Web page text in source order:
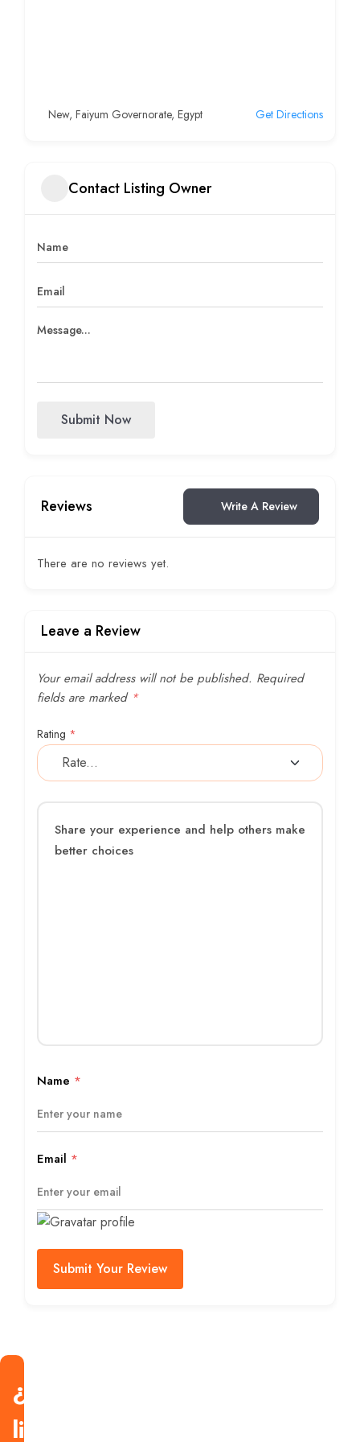
New, Faiyum Governorate, Egypt Get Directions
Contact Listing Owner
Submit Now
Reviews Write A Review
There are no reviews yet.
Leave a Review
Your email address will not be published. Required
fields are marked *
Rating *
Name *
Email *
Submit Your Review
¿Estás
listo